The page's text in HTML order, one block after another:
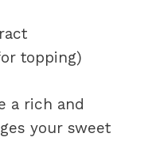
topping)
a rich and
your sweet